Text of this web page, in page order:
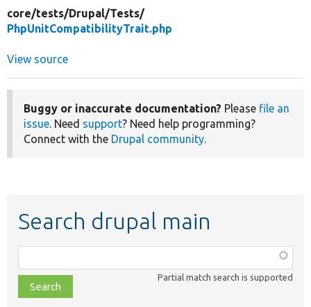
core/tests/Drupal/Tests/
PhpUnitCompatibilityTrait.php
View source
Buggy or inaccurate documentation? Please file an
issue. Need support? Need help programming?
Connect with the Drupal community.
Search drupal main
class,
file,
topic,
Partial match search is supported